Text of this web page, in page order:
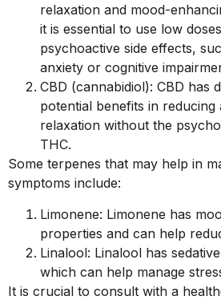
relaxation and mood-
it is essential to use low
psychoactive side effects,
anxiety or cognitive
CBD (cannabidiol): CBD has
potential benefits in
relaxation without the
THC.
Some terpenes that may help in
symptoms include:
Limonene: Limonene has
properties and can help
Linalool: Linalool has
which can help manage
It is crucial to consult with a